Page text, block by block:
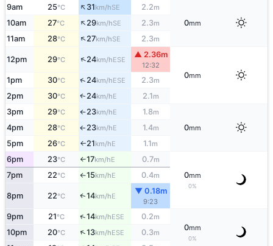
9am 25°C ↑31km/hSE 2.2m
0mm
10am 27°C ↑29km/hSE 2.3m
11am 28°C ↑27km/hSE 2.3m
12pm 29°C ↑24km/hESE
▲ 2.36m
12:32
0mm
1pm 30°C ↑24km/hESE 2.3m
2pm 30°C ↑24km/hE 2.1m
3pm 29°C ↑23km/hE 1.8m
0mm
4pm 28°C ↑23km/hE 1.4m
5pm 26°C ↑21km/hE 1.1m
6pm 23°C ↑17km/hE 0.7m
0mm
0%
7pm 22°C ↑15km/hE 0.4m
8pm 22°C ↑14km/hE
▼ 0.18m
9:23
9pm 21°C ↑14km/hESE 0.2m
0mm
0%
10pm 20°C ↑13km/hESE 0.3m